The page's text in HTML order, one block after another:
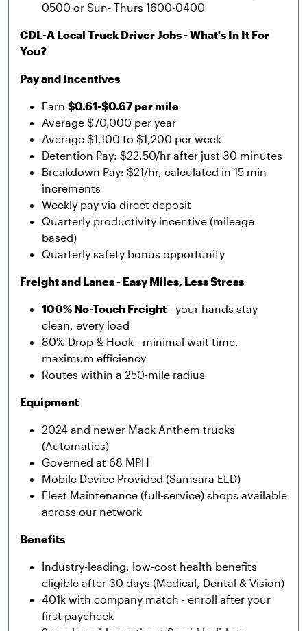
0500 or Sun- Thurs 1600-0400
CDL-A Local Truck Driver Jobs - What's In It For
You?
Pay and Incentives
Earn $0.61-$0.67 per mile
Average $70,000 per year
Average $1,100 to $1,200 per week
Detention Pay: $22.50/hr after just 30 minutes
Breakdown Pay: $21/hr, calculated in 15 min
increments
Weekly pay via direct deposit
Quarterly productivity incentive (mileage
based)
Quarterly safety bonus opportunity
Freight and Lanes - Easy Miles, Less Stress
100% No-Touch Freight - your hands stay
clean, every load
80% Drop & Hook - minimal wait time,
maximum efficiency
Routes within a 250-mile radius
Equipment
2024 and newer Mack Anthem trucks
(Automatics)
Governed at 68 MPH
Mobile Device Provided (Samsara ELD)
Fleet Maintenance (full-service) shops available
across our network
Benefits
Industry-leading, low-cost health benefits
eligible after 30 days (Medical, Dental & Vision)
401k with company match - enroll after your
first paycheck